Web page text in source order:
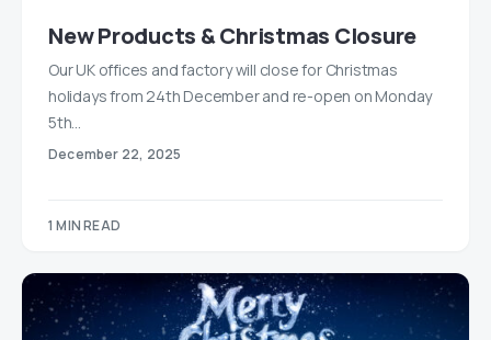
New Products & Christmas Closure
Our UK offices and factory will close for Christmas
holidays from 24th December and re-open on Monday
5th…
December 22, 2025
1 MIN READ